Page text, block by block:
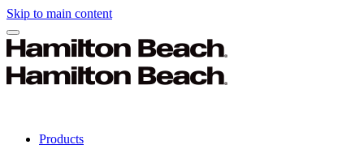
Skip to main content
Products